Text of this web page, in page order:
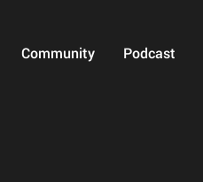
Community Podcast